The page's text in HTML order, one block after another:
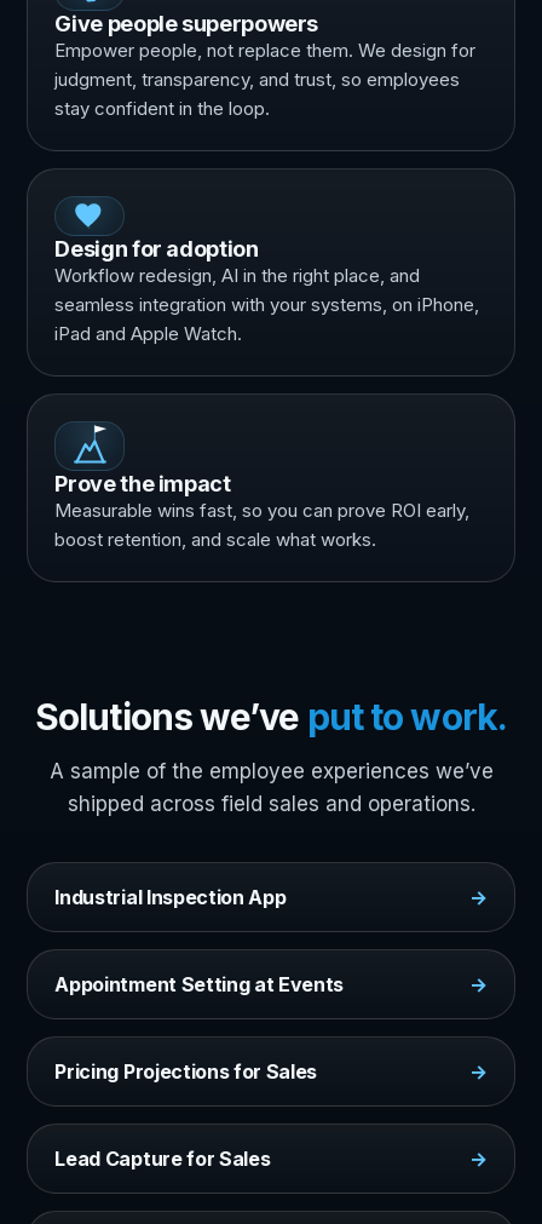
Give people superpowers
Empower people, not replace them. We design for
judgment, transparency, and trust, so employees
stay confident in the loop.
Design for adoption
Workflow redesign, AI in the right place, and
seamless integration with your systems, on iPhone,
iPad and Apple Watch.
Prove the impact
Measurable wins fast, so you can prove ROI early,
boost retention, and scale what works.
Solutions we’ve put to work.
A sample of the employee experiences we’ve
shipped across field sales and operations.
Industrial Inspection App →
Appointment Setting at Events →
Pricing Projections for Sales →
Lead Capture for Sales →